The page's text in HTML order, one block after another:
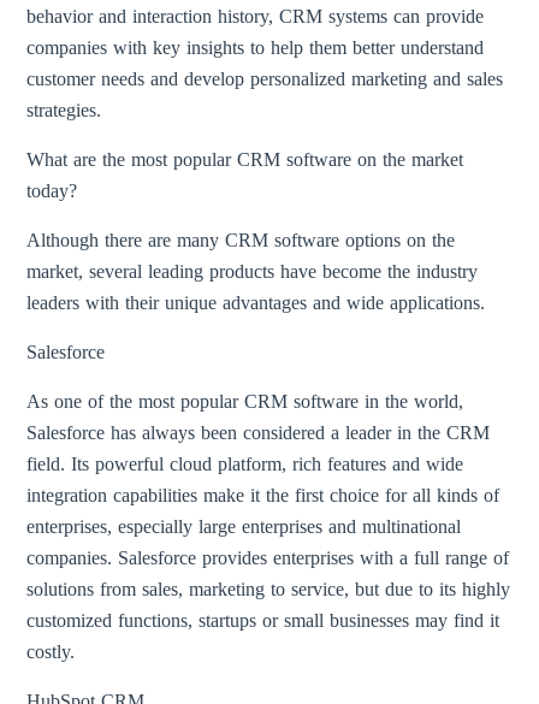
behavior and interaction history, CRM systems can provide
companies with key insights to help them better understand
customer needs and develop personalized marketing and sales
strategies.
What are the most popular CRM software on the market
today?
Although there are many CRM software options on the
market, several leading products have become the industry
leaders with their unique advantages and wide applications.
Salesforce
As one of the most popular CRM software in the world,
Salesforce has always been considered a leader in the CRM
field. Its powerful cloud platform, rich features and wide
integration capabilities make it the first choice for all kinds of
enterprises, especially large enterprises and multinational
companies. Salesforce provides enterprises with a full range of
solutions from sales, marketing to service, but due to its highly
customized functions, startups or small businesses may find it
costly.